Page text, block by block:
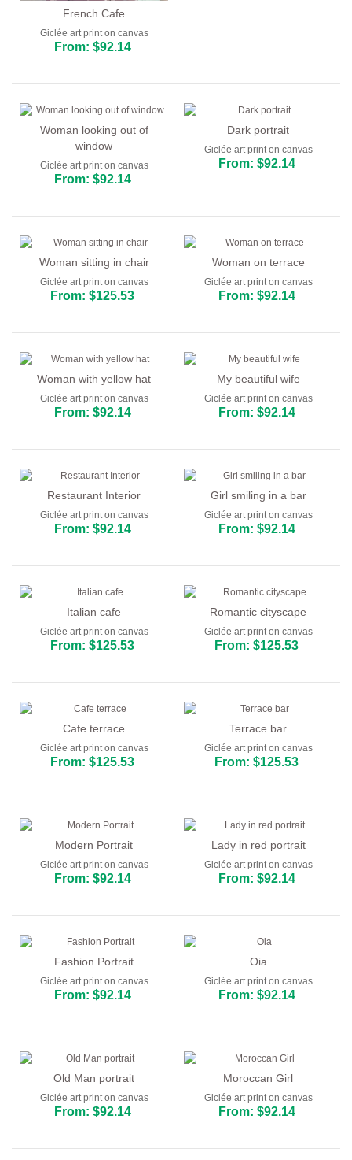
French Cafe
Giclée art print on canvas
From: $92.14
Woman looking out of
window
Giclée art print on canvas
From: $92.14
Dark portrait
Giclée art print on canvas
From: $92.14
Woman sitting in chair
Giclée art print on canvas
From: $125.53
Woman on terrace
Giclée art print on canvas
From: $92.14
Woman with yellow hat
Giclée art print on canvas
From: $92.14
My beautiful wife
Giclée art print on canvas
From: $92.14
Restaurant Interior
Giclée art print on canvas
From: $92.14
Girl smiling in a bar
Giclée art print on canvas
From: $92.14
Italian cafe
Giclée art print on canvas
From: $125.53
Romantic cityscape
Giclée art print on canvas
From: $125.53
Cafe terrace
Giclée art print on canvas
From: $125.53
Terrace bar
Giclée art print on canvas
From: $125.53
Modern Portrait
Giclée art print on canvas
From: $92.14
Lady in red portrait
Giclée art print on canvas
From: $92.14
Fashion Portrait
Giclée art print on canvas
From: $92.14
Oia
Giclée art print on canvas
From: $92.14
Old Man portrait
Giclée art print on canvas
From: $92.14
Moroccan Girl
Giclée art print on canvas
From: $92.14